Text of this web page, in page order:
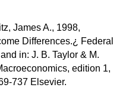
James A., 1998,
Differences.¿ Federal
in: J. B. Taylor & M.
edition 1,
737 Elsevier.